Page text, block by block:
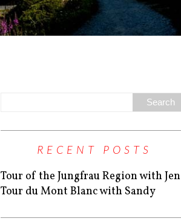
RECENT POSTS
Tour of the Jungfrau Region with Jen
Tour du Mont Blanc with Sandy